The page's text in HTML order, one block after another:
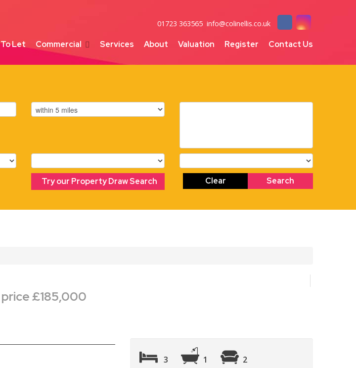
01723 363565 info@colinellis.co.uk
To Let Commercial Services About Valuation Register Contact Us
Try our Property Draw Search Search
Clear
£185,000
3 1 2